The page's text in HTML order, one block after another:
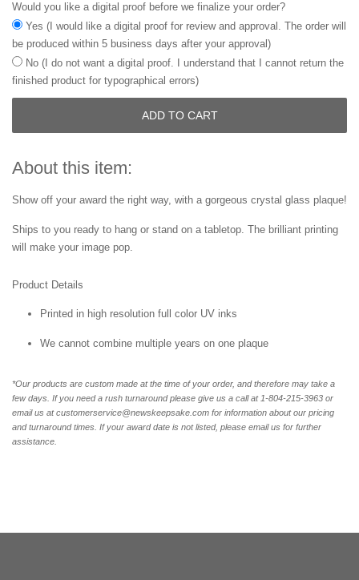
Would you like a digital proof before we finalize your order?
Yes (I would like a digital proof for review and approval. The order will
be produced within 5 business days after your approval)
No (I do not want a digital proof. I understand that I cannot return the
finished product for typographical errors)
ADD TO CART
About this item:
Show off your award the right way, with a gorgeous crystal glass plaque!
Ships to you ready to hang or stand on a tabletop. The brilliant printing
will make your image pop.
Product Details
Printed in high resolution full color UV inks
We cannot combine multiple years on one plaque
*Our products are custom made at the time of your order, and therefore may take a
few days. If you need a rush turnaround please give us a call at 1-804-215-3963 or
email us at customerservice@newskeepsake.com for information about our pricing
and turnaround times. If your award date is not listed, please email us for further
assistance.